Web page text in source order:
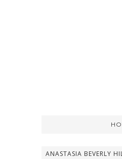
ANASTASIA BEVERLY